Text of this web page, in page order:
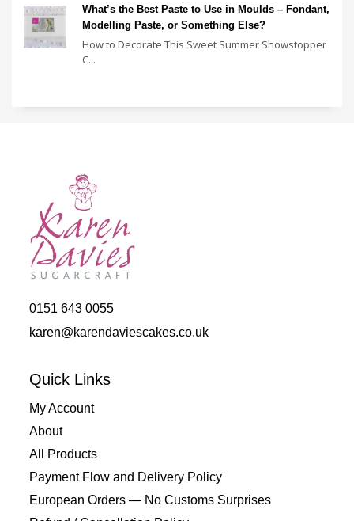
What’s the Best Paste to Use in Moulds – Fondant,
Modelling Paste, or Something Else?
How to Decorate This Sweet Summer Showstopper
C...
0151 643 0055
karen@karendaviescakes.co.uk
Quick Links
My Account
About
All Products
Payment Flow and Delivery Policy
European Orders — No Customs Surprises